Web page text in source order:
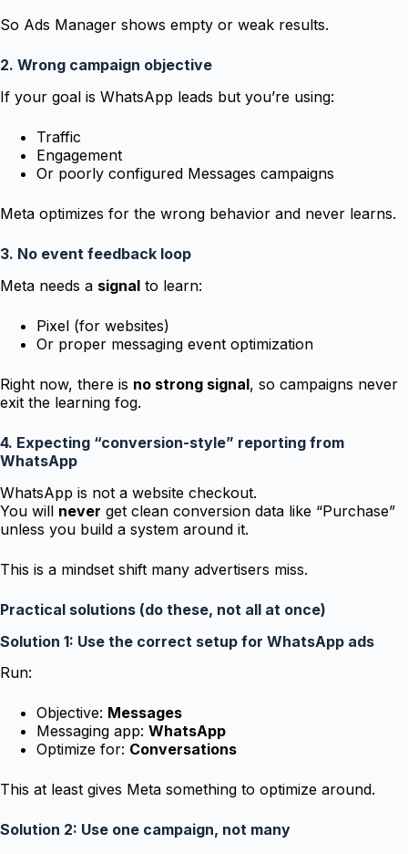
So Ads Manager shows empty or weak results.
2. Wrong campaign objective
If your goal is WhatsApp leads but you’re using:
Traffic
Engagement
Or poorly configured Messages campaigns
Meta optimizes for the wrong behavior and never learns.
3. No event feedback loop
Meta needs a signal to learn:
Pixel (for websites)
Or proper messaging event optimization
Right now, there is no strong signal, so campaigns never
exit the learning fog.
4. Expecting “conversion-style” reporting from
WhatsApp
WhatsApp is not a website checkout.
You will never get clean conversion data like “Purchase”
unless you build a system around it.
This is a mindset shift many advertisers miss.
Practical solutions (do these, not all at once)
Solution 1: Use the correct setup for WhatsApp ads
Run:
Objective: Messages
Messaging app: WhatsApp
Optimize for: Conversations
This at least gives Meta something to optimize around.
Solution 2: Use one campaign, not many